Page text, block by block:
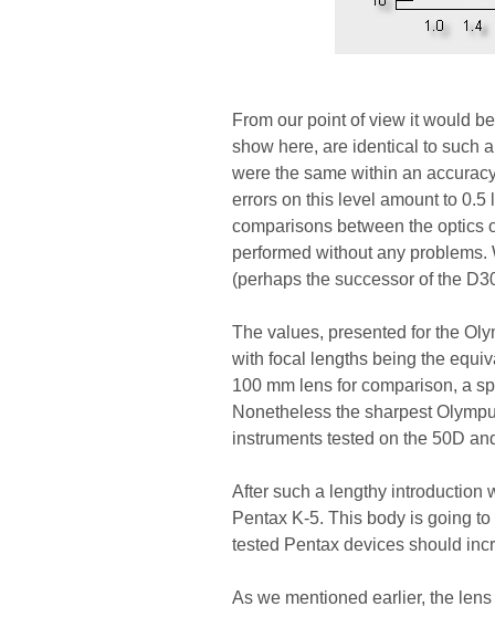
From our point of view it would
show here, are identical to such
were the same within an
errors on this level amount to 0.5
comparisons between the optics
performed without any
(perhaps the successor of the
The values, presented for the
with focal lengths being the
100 mm lens for comparison, a
Nonetheless the sharpest
instruments tested on the 50D
After such a lengthy introduction
Pentax K-5. This body is going
tested Pentax devices should
As we mentioned earlier, the